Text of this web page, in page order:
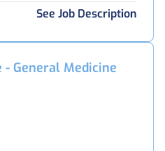
See Job Description
General Medicine